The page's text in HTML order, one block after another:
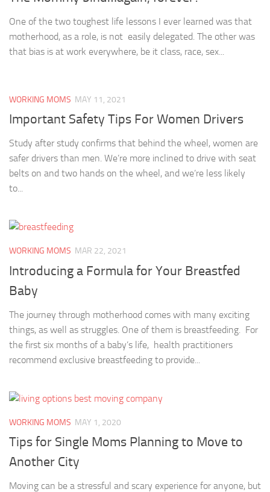
One of the two toughest life lessons I ever learned was that
motherhood, as a role, is not easily delegated. The other was
that bias is at work everywhere, be it class, race, sex...
WORKING MOMS MAY 11, 2021
Important Safety Tips For Women Drivers
Study after study confirms that behind the wheel, women are
safer drivers than men. We’re more inclined to drive with seat
belts on and two hands on the wheel, and we’re less likely
to...
WORKING MOMS MAR 22, 2021
Introducing a Formula for Your Breastfed
Baby
The journey through motherhood comes with many exciting
things, as well as struggles. One of them is breastfeeding. For
the first six months of a baby’s life, health practitioners
recommend exclusive breastfeeding to provide...
WORKING MOMS MAY 1, 2020
Tips for Single Moms Planning to Move to
Another City
Moving can be a stressful and scary experience for anyone, but